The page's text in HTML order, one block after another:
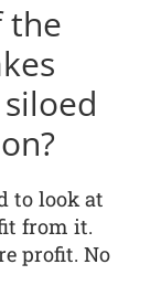
the
to look at
from it.
profit. No